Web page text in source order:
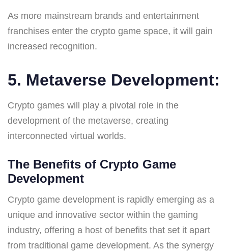
As more mainstream brands and entertainment
franchises enter the crypto game space, it will gain
increased recognition.
5. Metaverse Development:
Crypto games will play a pivotal role in the
development of the metaverse, creating
interconnected virtual worlds.
The Benefits of Crypto Game
Development
Crypto game development is rapidly emerging as a
unique and innovative sector within the gaming
industry, offering a host of benefits that set it apart
from traditional game development. As the synergy